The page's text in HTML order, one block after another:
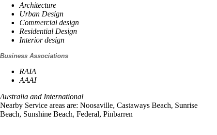
Architecture
Urban Design
Commercial design
Residential Design
Interior design
Business Associations
RAIA
AAAI
Australia and International
Nearby Service areas are: Noosaville, Castaways Beach, Sunrise
Beach, Sunshine Beach, Federal, Pinbarren